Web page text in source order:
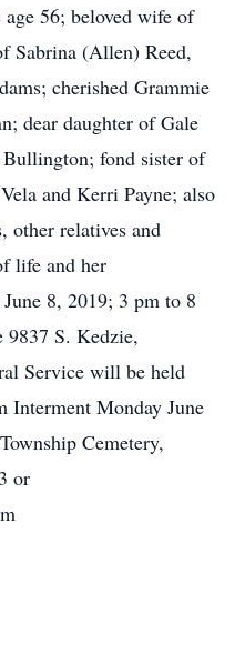
56; beloved wife of
Sabrina (Allen) Reed,
cherished Grammie
dear daughter of Gale
fond sister of
and Kerri Payne; also
other relatives and
life and her
8, 2019; 3 pm to 8
9837 S. Kedzie,
Service will be held
Interment Monday June
Cemetery,
or